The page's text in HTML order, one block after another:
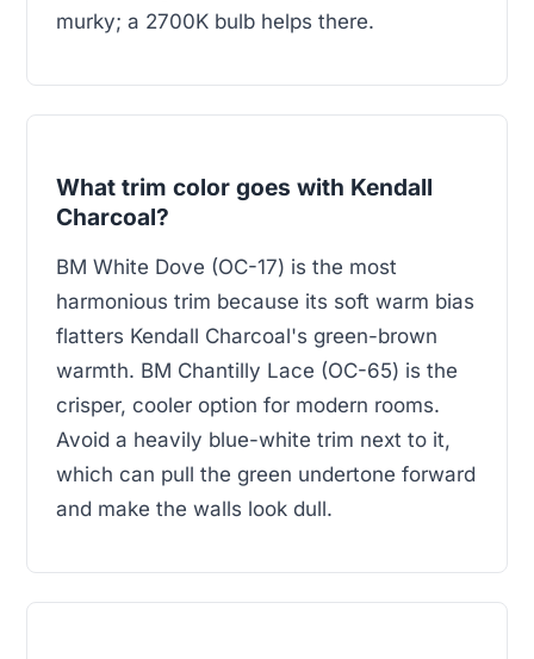
murky; a 2700K bulb helps there.
What trim color goes with Kendall
Charcoal?
BM White Dove (OC-17) is the most
harmonious trim because its soft warm bias
flatters Kendall Charcoal's green-brown
warmth. BM Chantilly Lace (OC-65) is the
crisper, cooler option for modern rooms.
Avoid a heavily blue-white trim next to it,
which can pull the green undertone forward
and make the walls look dull.